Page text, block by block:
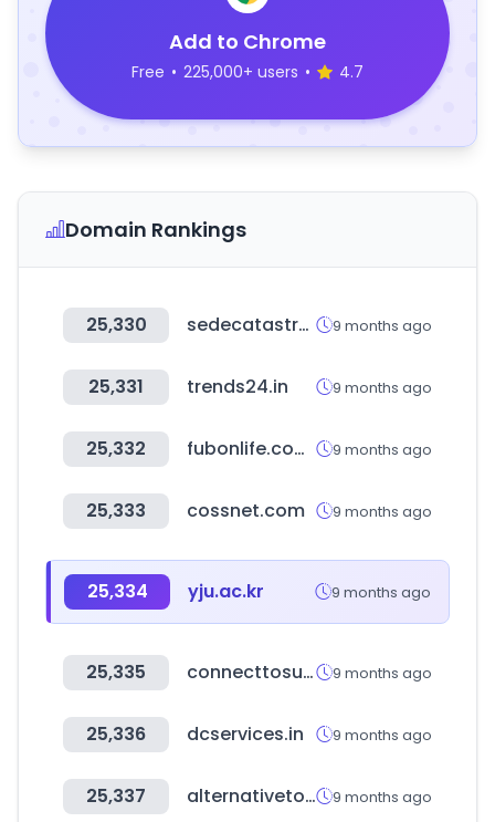
Add to Chrome
Free • 225,000+ users • 4.7
Domain Rankings
25,330 sedecatastro.gob.es 9 months ago
25,331 trends24.in 9 months ago
25,332 fubonlife.com.tw 9 months ago
25,333 cossnet.com 9 months ago
25,334 yju.ac.kr 9 months ago
25,335 connecttosupport.org 9 months ago
25,336 dcservices.in 9 months ago
25,337 alternativeto.net 9 months ago